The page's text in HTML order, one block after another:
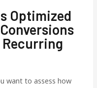
Optimized
want to assess how